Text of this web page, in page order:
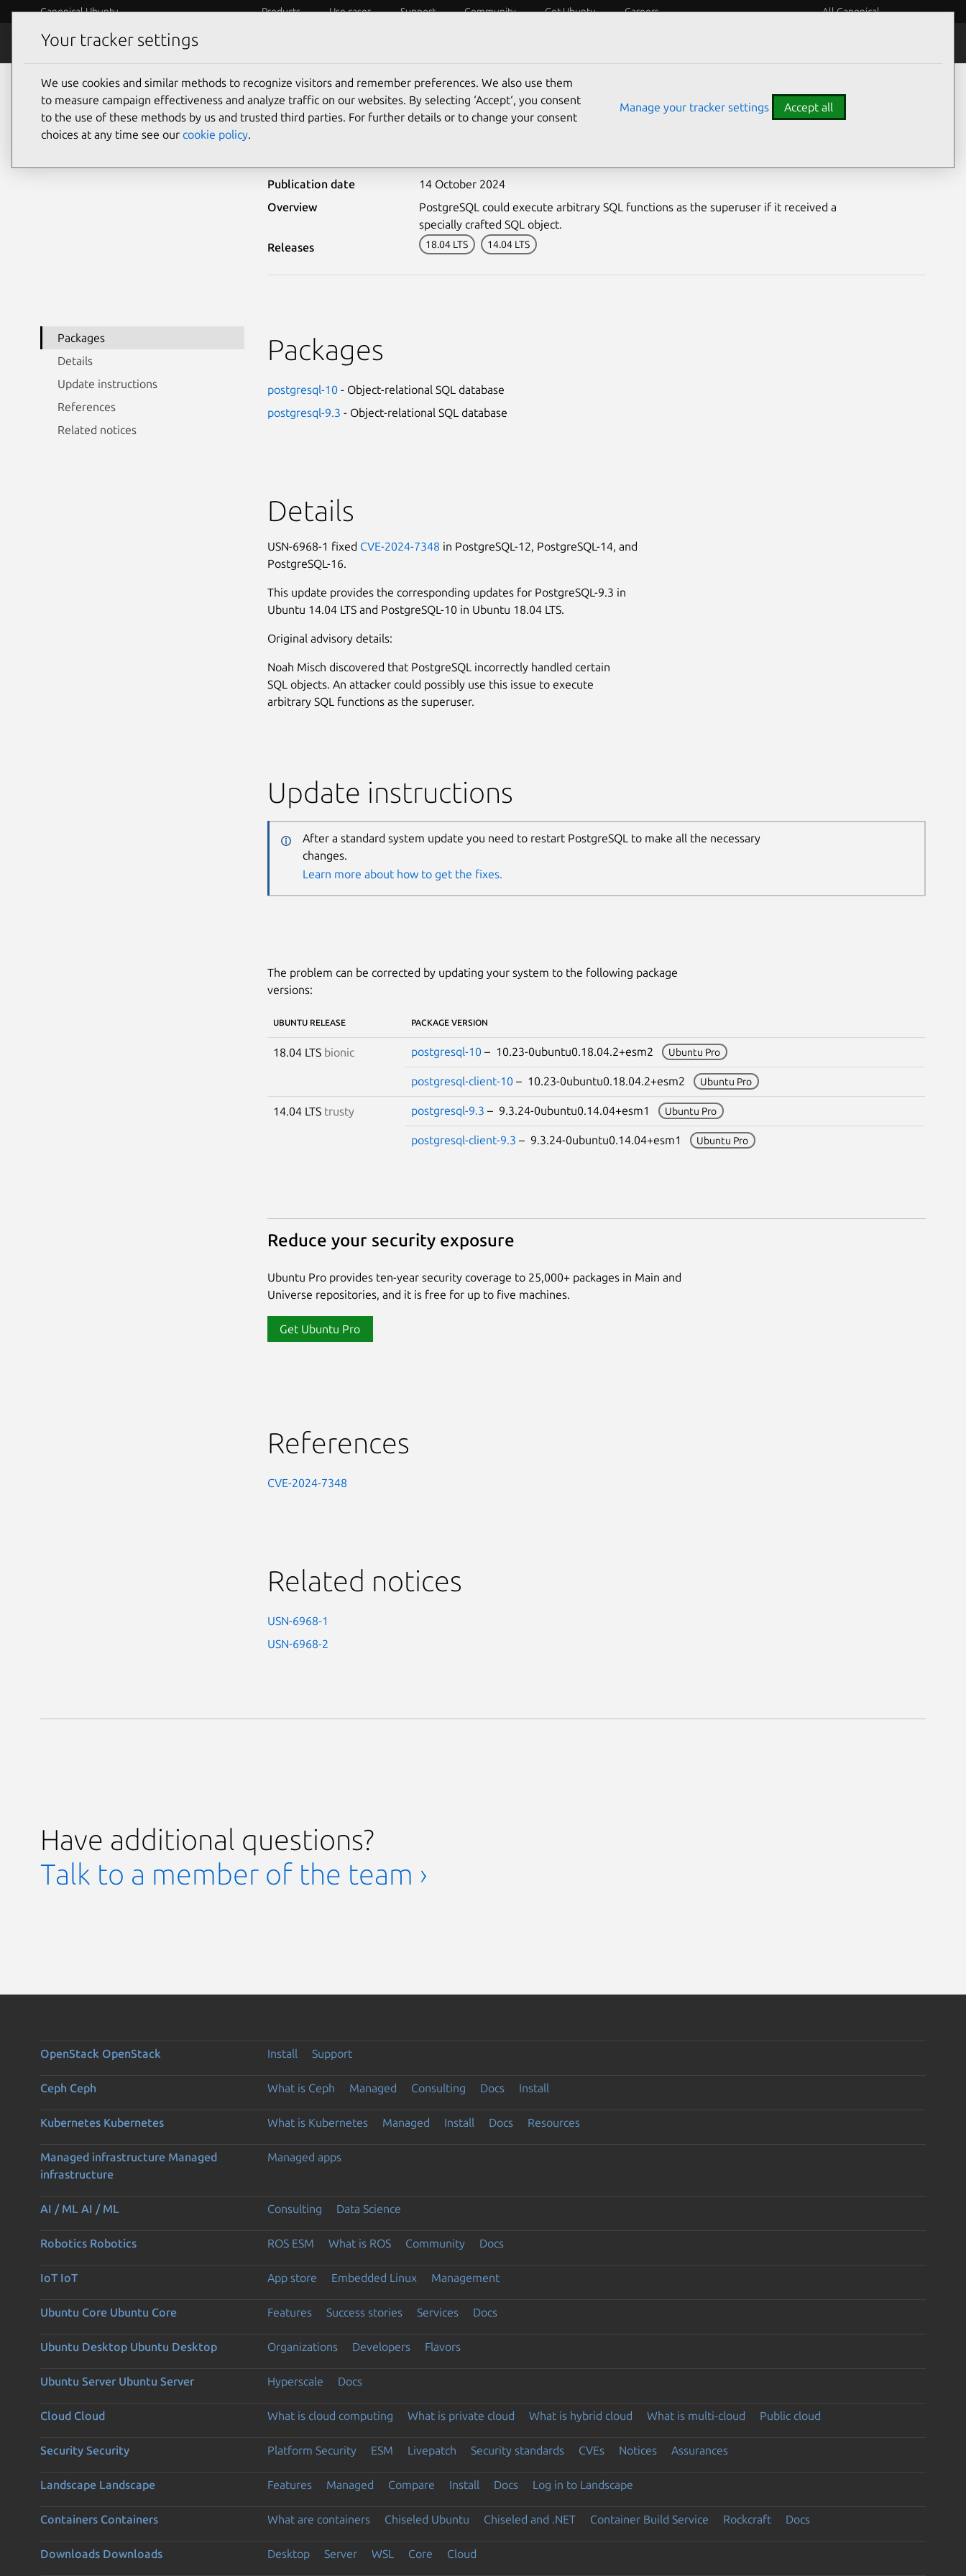
Canonical Ubuntu Products Use cases Support Community Get Ubuntu Careers All Canonical
Security
Ubuntu Security Notices USN-6968-3
Publication date
14 October 2024
Overview
PostgreSQL could execute arbitrary SQL functions as the superuser if it received a
specially crafted SQL object.
Releases
18.04 LTS 14.04 LTS
Packages
Details
Update instructions
References
Related notices
Packages
postgresql-10- Object-relational SQL database
postgresql-9.3 - Object-relational SQL database
Details
USN-6968-1 fixed CVE-2024-7348 in PostgreSQL-12, PostgreSQL-14, and
PostgreSQL-16.
This update provides the corresponding updates for PostgreSQL-9.3 in
Ubuntu 14.04 LTS and PostgreSQL-10 in Ubuntu 18.04 LTS.
Original advisory details:
Noah Misch discovered that PostgreSQL incorrectly handled certain
SQL objects. An attacker could possibly use this issue to execute
arbitrary SQL functions as the superuser.
Update instructions
After a standard system update you need to restart PostgreSQL to make all the necessary
changes.
Learn more about how to get the fixes.
The problem can be corrected by updating your system to the following package
versions:
UBUNTU RELEASE PACKAGE VERSION
18.04 LTS bionic postgresql-10– 10.23-0ubuntu0.18.04.2+esm2 Ubuntu Pro
postgresql-client-10– 10.23-0ubuntu0.18.04.2+esm2 Ubuntu Pro
14.04 LTS trusty postgresql-9.3 – 9.3.24-0ubuntu0.14.04+esm1 Ubuntu Pro
postgresql-client-9.3 – 9.3.24-0ubuntu0.14.04+esm1 Ubuntu Pro
Reduce your security exposure
Ubuntu Pro provides ten-year security coverage to 25,000+ packages in Main and
Universe repositories, and it is free for up to five machines.
Get Ubuntu Pro
References
CVE-2024-7348
Related notices
USN-6968-1
USN-6968-2
Have additional questions?
Talk to a member of the team ›
OpenStack OpenStack Install Support
Ceph Ceph What is Ceph Managed Consulting Docs Install
Kubernetes Kubernetes What is Kubernetes Managed Install Docs Resources
Managed infrastructure Managed
infrastructure
Managed apps
AI / ML AI / ML Consulting Data Science
Robotics Robotics ROS ESM What is ROS Community Docs
IoT IoT App store Embedded Linux Management
Ubuntu Core Ubuntu Core Features Success stories Services Docs
Ubuntu Desktop Ubuntu Desktop Organizations Developers Flavors
Ubuntu Server Ubuntu Server Hyperscale Docs
Cloud Cloud What is cloud computing What is private cloud What is hybrid cloud What is multi-cloud Public cloud
Security Security Platform Security ESM Livepatch Security standards CVEs Notices Assurances
Landscape Landscape Features Managed Compare Install Docs Log in to Landscape
Containers Containers What are containers Chiseled Ubuntu Chiseled and .NET Container Build Service Rockcraft Docs
Downloads Downloads Desktop Server WSL Core Cloud
Your tracker settings
We use cookies and similar methods to recognize visitors and remember preferences. We also use them
to measure campaign effectiveness and analyze traffic on our websites. By selecting ‘Accept‘, you consent
to the use of these methods by us and trusted third parties. For further details or to change your consent
choices at any time see our cookie policy.
Manage your tracker settings Accept all